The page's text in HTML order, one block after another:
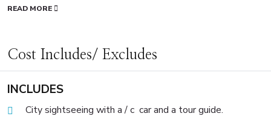
READ MORE
Cost Includes/ Excludes
INCLUDES
City sightseeing with a / c car and a tour guide.